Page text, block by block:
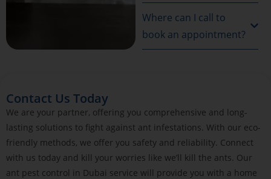
Where can I call to
book an appointment?
Contact Us Today
We are your partner, offering you comprehensive and long-
lasting solutions to fight against ant infestations. With our eco-
friendly methods, we offer you safety and reliability. Connect
with us today and kill your worries like we’ll kill the ants. Our
ant pest control in Dubai service will provide you with a home